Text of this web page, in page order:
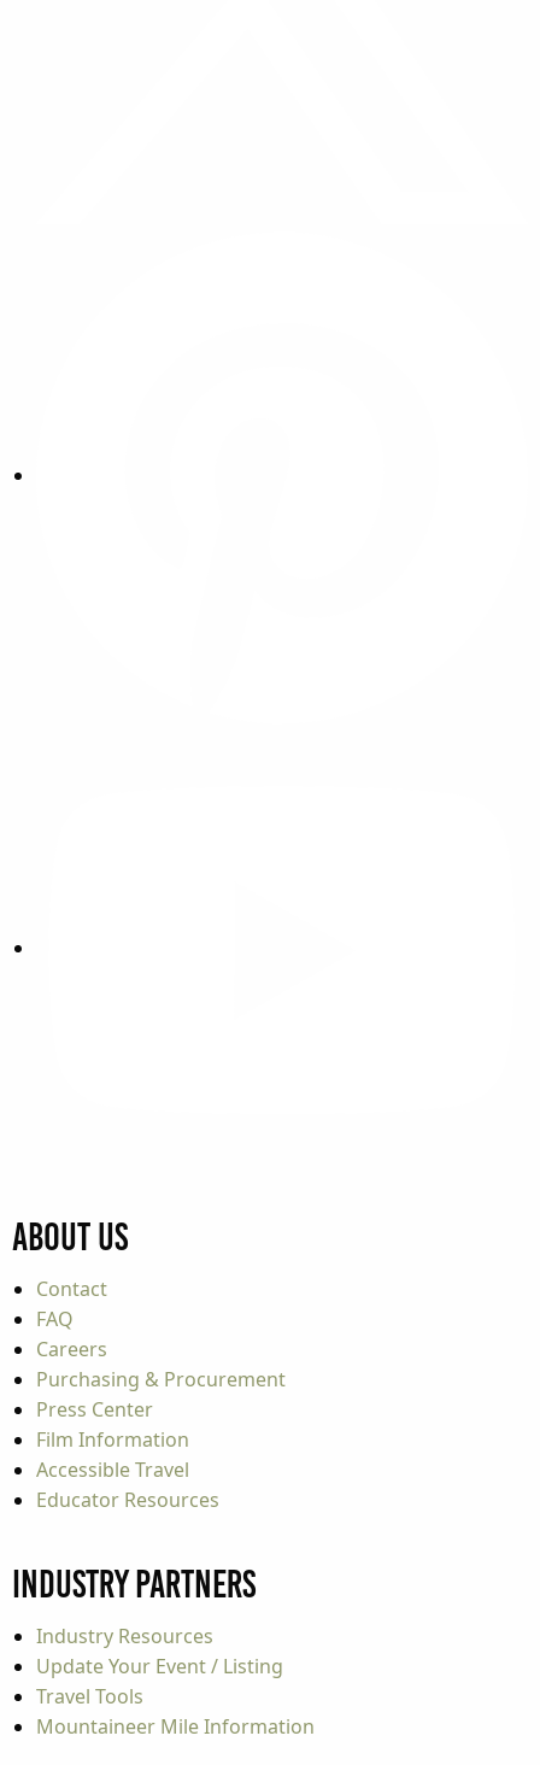
About Us
Contact
FAQ
Careers
Purchasing & Procurement
Press Center
Film Information
Accessible Travel
Educator Resources
Industry Partners
Industry Resources
Update Your Event / Listing
Travel Tools
Mountaineer Mile Information